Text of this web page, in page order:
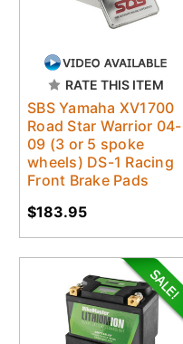
RATE THIS ITEM
SBS Yamaha XV1700
Road Star Warrior 04-
09 (3 or 5 spoke
wheels) DS-1 Racing
Front Brake Pads
$183.95